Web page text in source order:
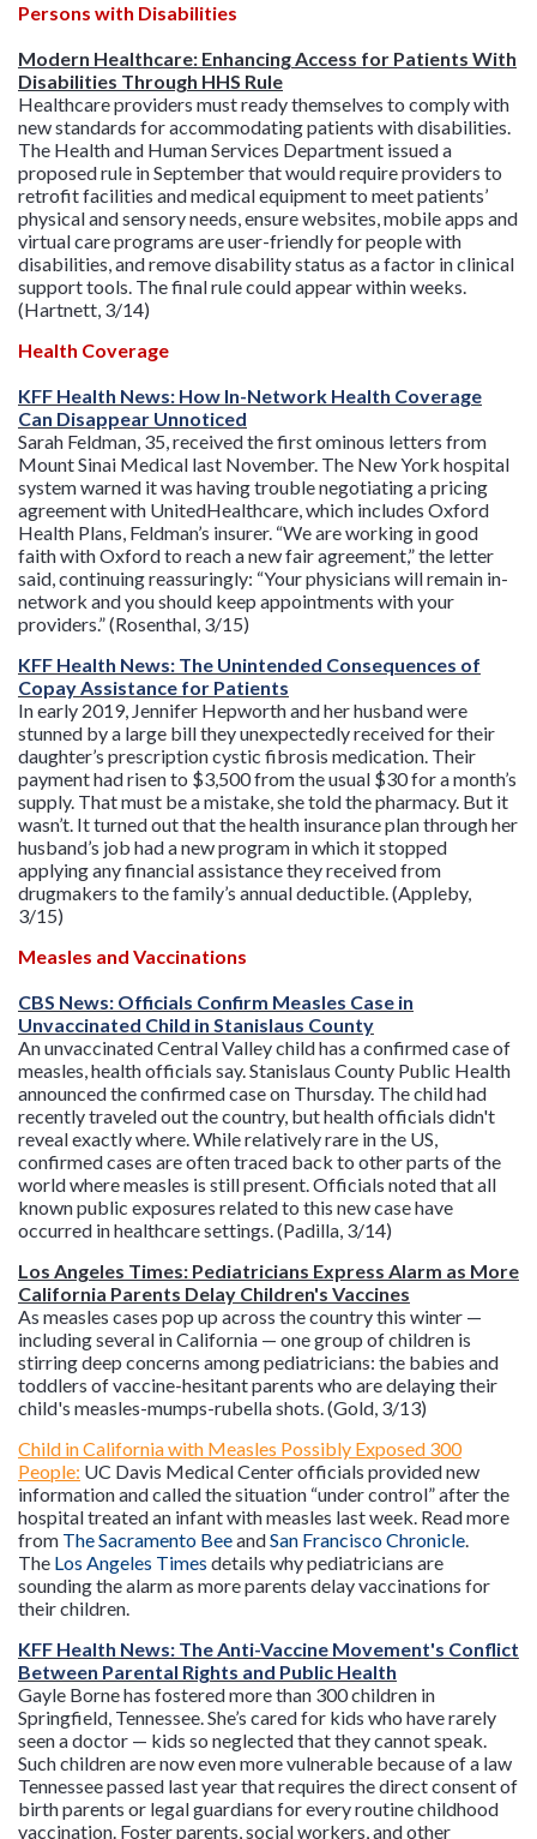
Persons with Disabilities
Modern Healthcare: Enhancing Access for Patients With
Disabilities Through HHS Rule
Healthcare providers must ready themselves to comply with
new standards for accommodating patients with disabilities.
The Health and Human Services Department issued a
proposed rule in September that would require providers to
retrofit facilities and medical equipment to meet patients’
physical and sensory needs, ensure websites, mobile apps and
virtual care programs are user-friendly for people with
disabilities, and remove disability status as a factor in clinical
support tools. The final rule could appear within weeks.
(Hartnett, 3/14)
Health Coverage
KFF Health News: How In-Network Health Coverage
Can Disappear Unnoticed
Sarah Feldman, 35, received the first ominous letters from
Mount Sinai Medical last November. The New York hospital
system warned it was having trouble negotiating a pricing
agreement with UnitedHealthcare, which includes Oxford
Health Plans, Feldman’s insurer. “We are working in good
faith with Oxford to reach a new fair agreement,” the letter
said, continuing reassuringly: “Your physicians will remain in-
network and you should keep appointments with your
providers.” (Rosenthal, 3/15)
KFF Health News: The Unintended Consequences of
Copay Assistance for Patients
In early 2019, Jennifer Hepworth and her husband were
stunned by a large bill they unexpectedly received for their
daughter’s prescription cystic fibrosis medication. Their
payment had risen to $3,500 from the usual $30 for a month’s
supply. That must be a mistake, she told the pharmacy. But it
wasn’t. It turned out that the health insurance plan through her
husband’s job had a new program in which it stopped
applying any financial assistance they received from
drugmakers to the family’s annual deductible. (Appleby,
3/15)
Measles and Vaccinations
CBS News: Officials Confirm Measles Case in
Unvaccinated Child in Stanislaus County
An unvaccinated Central Valley child has a confirmed case of
measles, health officials say. Stanislaus County Public Health
announced the confirmed case on Thursday. The child had
recently traveled out the country, but health officials didn't
reveal exactly where. While relatively rare in the US,
confirmed cases are often traced back to other parts of the
world where measles is still present. Officials noted that all
known public exposures related to this new case have
occurred in healthcare settings. (Padilla, 3/14)
Los Angeles Times: Pediatricians Express Alarm as More
California Parents Delay Children's Vaccines
As measles cases pop up across the country this winter —
including several in California — one group of children is
stirring deep concerns among pediatricians: the babies and
toddlers of vaccine-hesitant parents who are delaying their
child's measles-mumps-rubella shots. (Gold, 3/13)
Child in California with Measles Possibly Exposed 300
People: UC Davis Medical Center officials provided new
information and called the situation “under control” after the
hospital treated an infant with measles last week. Read more
from The Sacramento BeeandSan Francisco Chronicle.
The Los Angeles Times details why pediatricians are
sounding the alarm as more parents delay vaccinations for
their children.
KFF Health News: The Anti-Vaccine Movement's Conflict
Between Parental Rights and Public Health
Gayle Borne has fostered more than 300 children in
Springfield, Tennessee. She’s cared for kids who have rarely
seen a doctor — kids so neglected that they cannot speak.
Such children are now even more vulnerable because of a law
Tennessee passed last year that requires the direct consent of
birth parents or legal guardians for every routine childhood
vaccination. Foster parents, social workers, and other